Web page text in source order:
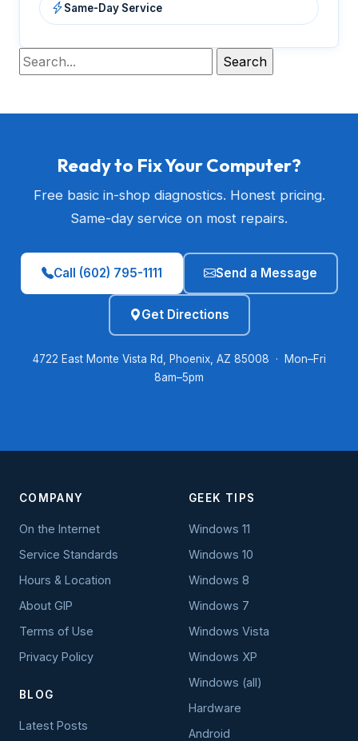
Same-Day Service
Ready to Fix Your Computer?
Free basic in-shop diagnostics. Honest pricing.
Same-day service on most repairs.
Call (602) 795-1111 Send a Message
Get Directions
4722 East Monte Vista Rd, Phoenix, AZ 85008 · Mon–Fri
8am–5pm
COMPANY
On the Internet
Service Standards
Hours & Location
About GIP
Terms of Use
Privacy Policy
BLOG
Latest Posts
GEEK TIPS
Windows 11
Windows 10
Windows 8
Windows 7
Windows Vista
Windows XP
Windows (all)
Hardware
Android